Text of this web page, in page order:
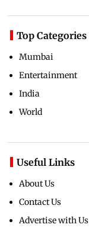
Top Categories
Mumbai
Entertainment
India
World
Useful Links
About Us
Contact Us
Advertise with Us